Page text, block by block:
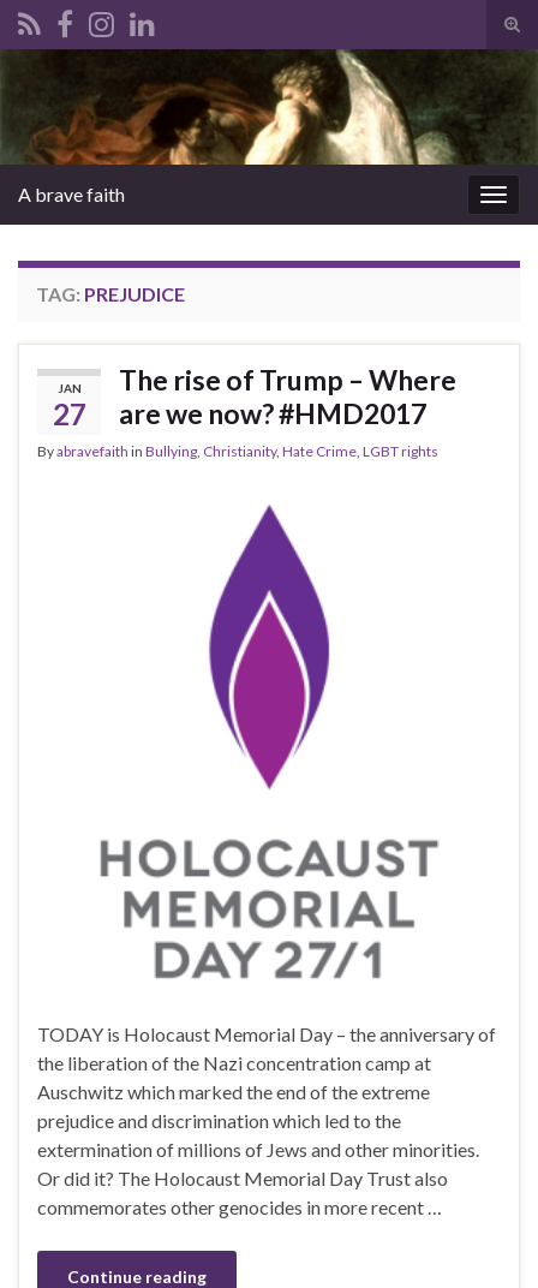
A brave faith
TAG: PREJUDICE
JAN
27
The rise of Trump – Where
are we now? #HMD2017
Byabravefaith in Bullying Christianity, Hate Crime LGBT rights
TODAY is Holocaust Memorial Day – the anniversary of
the liberation of the Nazi concentration camp at
Auschwitz which marked the end of the extreme
prejudice and discrimination which led to the
extermination of millions of Jews and other minorities.
Or did it? The Holocaust Memorial Day Trust also
commemorates other genocides in more recent …
Continue reading